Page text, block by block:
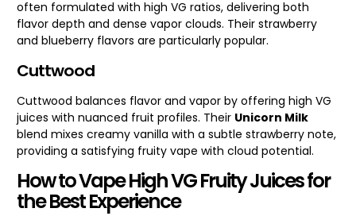
often formulated with high VG ratios, delivering both
flavor depth and dense vapor clouds. Their strawberry
and blueberry flavors are particularly popular.
Cuttwood
Cuttwood balances flavor and vapor by offering high VG
juices with nuanced fruit profiles. Their Unicorn Milk
blend mixes creamy vanilla with a subtle strawberry note,
providing a satisfying fruity vape with cloud potential.
How to Vape High VG Fruity Juices for
the Best Experience